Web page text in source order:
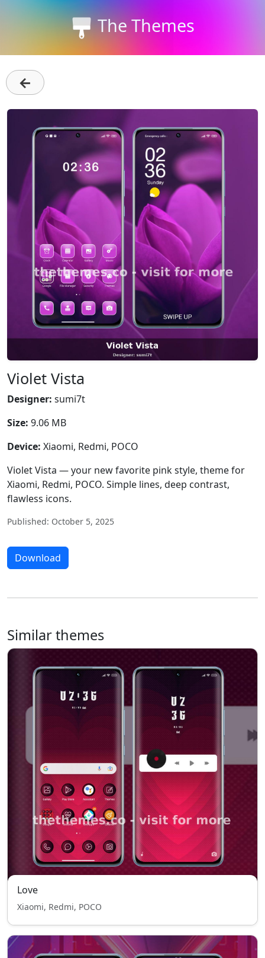
The Themes
←
Violet Vista
Designer: sumi7t
Size: 9.06 MB
Device: Xiaomi, Redmi, POCO
Violet Vista — your new favorite pink style, theme for
Xiaomi, Redmi, POCO. Simple lines, deep contrast,
flawless icons.
Published: October 5, 2025
Download
Similar themes
Love
Xiaomi, Redmi, POCO